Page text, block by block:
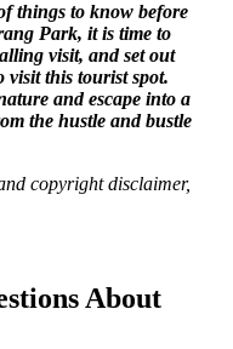
things to know before
Park, it is time to
visit, and set out
visit this tourist spot.
and escape into a
the hustle and bustle
copyright disclaimer,
About